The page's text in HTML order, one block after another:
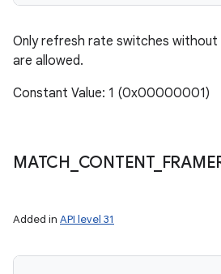
Only refresh rate switches without
are allowed.
Constant Value: 1 (0x00000001)
MATCH CONTENT_
Added in API level 31